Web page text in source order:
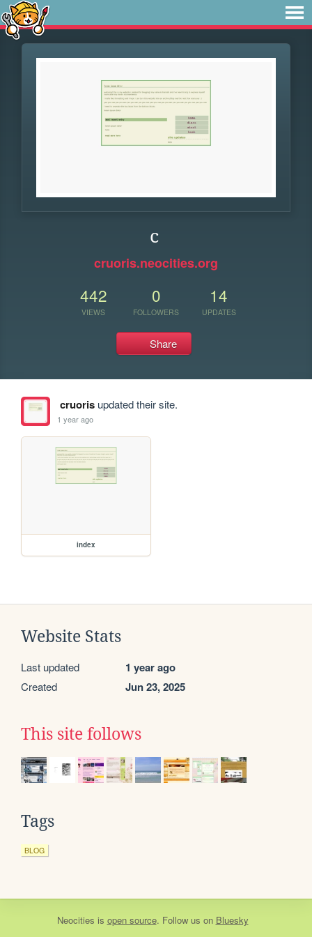
c
cruoris.neocities.org
442
VIEWS
0
FOLLOWERS
14
UPDATES
Share
cruorisupdated their site.
1 year ago
index
Website Stats
Last updated 1 year ago
Created Jun 23, 2025
This site follows
Tags
BLOG
Neocities is open source. Follow us on Bluesky